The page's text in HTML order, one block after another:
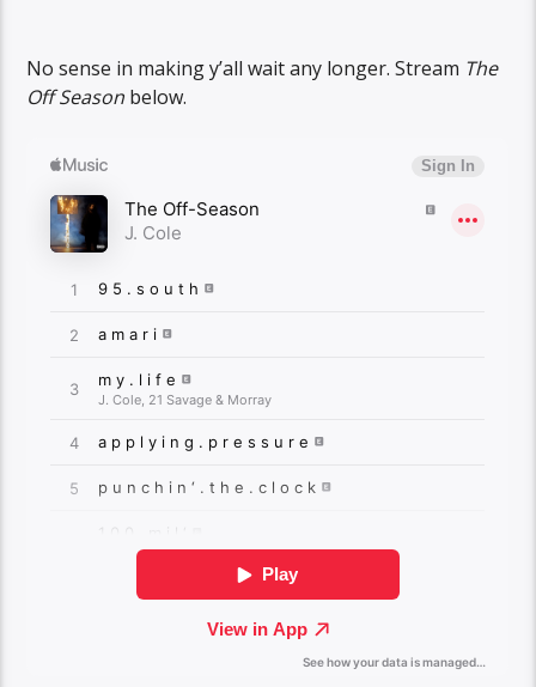
No sense in making y’all wait any longer. Stream The
Off Season below.